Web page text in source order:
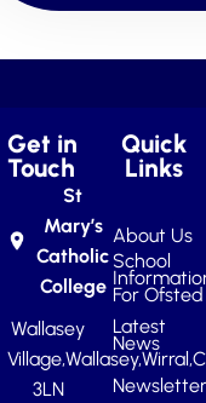
Get in
Touch
St
Mary’s
Catholic
College
Wallasey
Village,Wallasey,Wirral,
3LN
Quick
Links
About Us
School
For Ofsted
Latest
News